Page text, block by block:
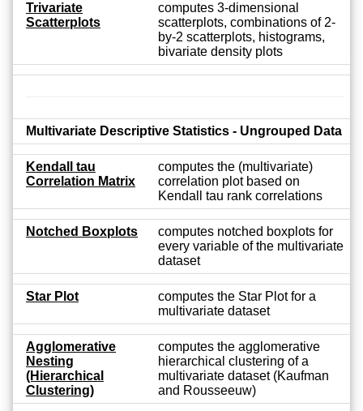
Trivariate
Scatterplots
computes 3-dimensional
scatterplots, combinations of 2-
by-2 scatterplots, histograms,
bivariate density plots
Multivariate Descriptive Statistics - Ungrouped Data
Kendall tau
Correlation Matrix
computes the (multivariate)
correlation plot based on
Kendall tau rank correlations
Notched Boxplots
computes notched boxplots for
every variable of the multivariate
dataset
Star Plot
computes the Star Plot for a
multivariate dataset
Agglomerative
Nesting
(Hierarchical
Clustering)
computes the agglomerative
hierarchical clustering of a
multivariate dataset (Kaufman
and Rousseeuw)